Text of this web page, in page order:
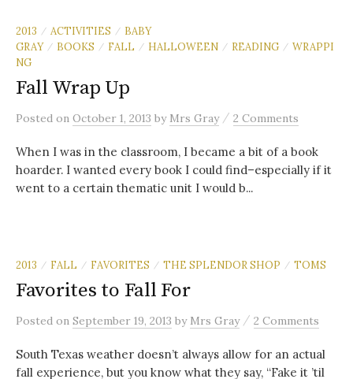
2013 / ACTIVITIES / BABY
GRAY
/ BOOKS / FALL / HALLOWEEN / READING / WRAPPI
NG
Fall Wrap Up
Posted on October 1, 2013 by Mrs Gray / 2 Comments
When I was in the classroom, I became a bit of a book
hoarder. I wanted every book I could find–especially if it
went to a certain thematic unit I would b...
2013 / FALL / FAVORITES / THE SPLENDOR SHOP / TOMS
Favorites to Fall For
Posted on September 19, 2013 by Mrs Gray / 2 Comments
South Texas weather doesn’t always allow for an actual
fall experience, but you know what they say, “Fake it ’til